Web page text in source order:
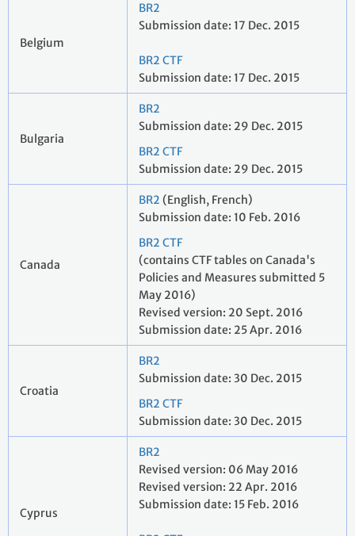
Belgium
BR2
Submission date: 17 Dec. 2015
BR2 CTF
Submission date: 17 Dec. 2015
Bulgaria
BR2
Submission date: 29 Dec. 2015
BR2 CTF
Submission date: 29 Dec. 2015
Canada
BR2 (English, French)
Submission date: 10 Feb. 2016
BR2 CTF
(contains CTF tables on Canada's
Policies and Measures submitted 5
May 2016)
Revised version: 20 Sept. 2016
Submission date: 25 Apr. 2016
Croatia
BR2
Submission date: 30 Dec. 2015
BR2 CTF
Submission date: 30 Dec. 2015
Cyprus
BR2
Revised version: 06 May 2016
Revised version: 22 Apr. 2016
Submission date: 15 Feb. 2016